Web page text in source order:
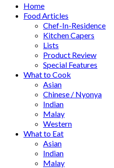
Home
Food Articles
Chef-In-Residence
Kitchen Capers
Lists
Product Review
Special Features
What to Cook
Asian
Chinese / Nyonya
Indian
Malay
Western
What to Eat
Asian
Indian
Malay